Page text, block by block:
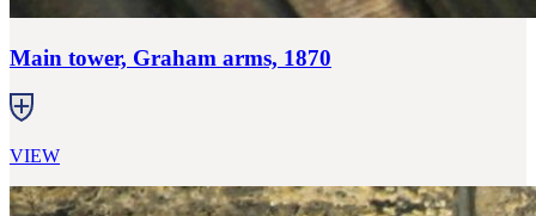
Main tower, Graham arms, 1870
VIEW